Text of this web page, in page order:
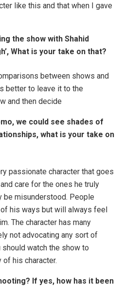
like this and that when I gave
the show with Shahid
What is your take on that?
between shows and
better to leave it to the
and then decide
we could see shades of
what is your take on
passionate character that goes
care for the ones he truly
be misunderstood. People
his ways but will always feel
The character has many
not advocating any sort of
watch the show to
his character.
If yes, how has it been